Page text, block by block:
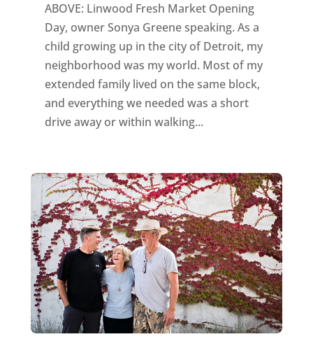
ABOVE: Linwood Fresh Market Opening
Day, owner Sonya Greene speaking. As a
child growing up in the city of Detroit, my
neighborhood was my world. Most of my
extended family lived on the same block,
and everything we needed was a short
drive away or within walking...